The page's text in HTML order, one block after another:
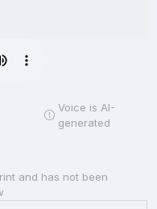
Voice is AI-
generated
and has not been